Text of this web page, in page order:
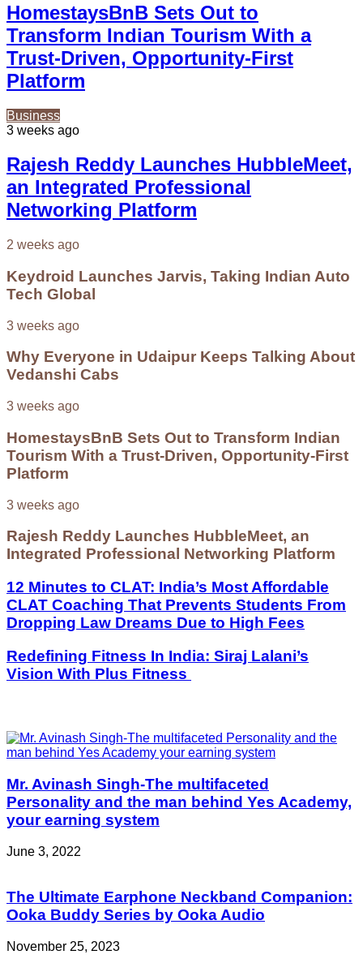
HomestaysBnB Sets Out to
Transform Indian Tourism With a
Trust-Driven, Opportunity-First
Platform
Business
3 weeks ago
Rajesh Reddy Launches HubbleMeet,
an Integrated Professional
Networking Platform
2 weeks ago
Keydroid Launches Jarvis, Taking Indian Auto
Tech Global
3 weeks ago
Why Everyone in Udaipur Keeps Talking About
Vedanshi Cabs
3 weeks ago
HomestaysBnB Sets Out to Transform Indian
Tourism With a Trust-Driven, Opportunity-First
Platform
3 weeks ago
Rajesh Reddy Launches HubbleMeet, an
Integrated Professional Networking Platform
12 Minutes to CLAT: India’s Most Affordable
CLAT Coaching That Prevents Students From
Dropping Law Dreams Due to High Fees
Redefining Fitness In India: Siraj Lalani’s
Vision With Plus Fitness
Mr. Avinash Singh-The multifaceted
Personality and the man behind Yes Academy,
your earning system
June 3, 2022
The Ultimate Earphone Neckband Companion:
Ooka Buddy Series by Ooka Audio
November 25, 2023